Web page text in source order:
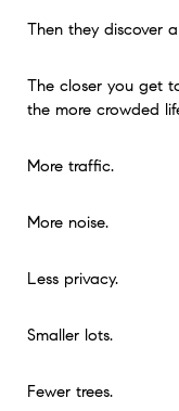
Then they discover
The closer you get
the more crowded
More traffic.
More noise.
Less privacy.
Smaller lots.
Fewer trees.